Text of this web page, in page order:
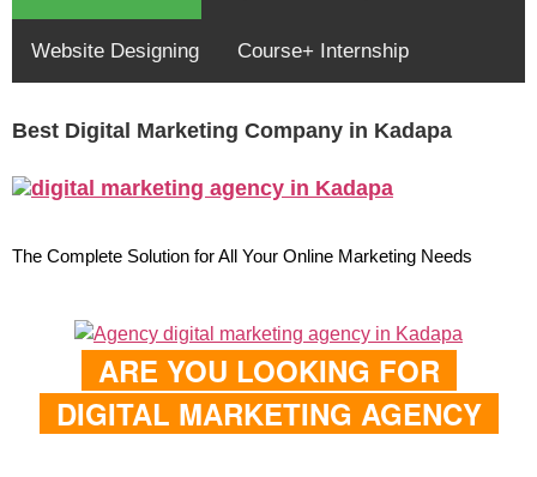
Website Designing Course+ Internship
Best Digital Marketing Company in Kadapa
The Complete Solution for All Your Online Marketing Needs
ARE YOU LOOKING FOR
DIGITAL MARKETING AGENCY